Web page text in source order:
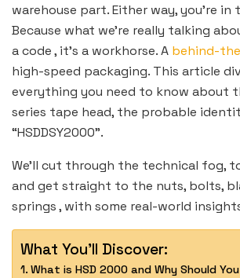
warehouse part. Either way, you’re
Because what we’re really talking
a code , it’s a workhorse. A behind-
high-speed packaging. This article
everything you need to know about
series tape head, the probable
“HSDDSY2000”.
We’ll cut through the technical fog,
and get straight to the nuts, bolts,
springs , with some real-world
What You'll Discover:
What is HSD 2000 and Why Should